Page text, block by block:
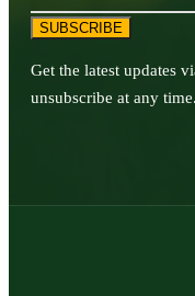
SUBSCRIBE
Get the latest updates
unsubscribe at any time.